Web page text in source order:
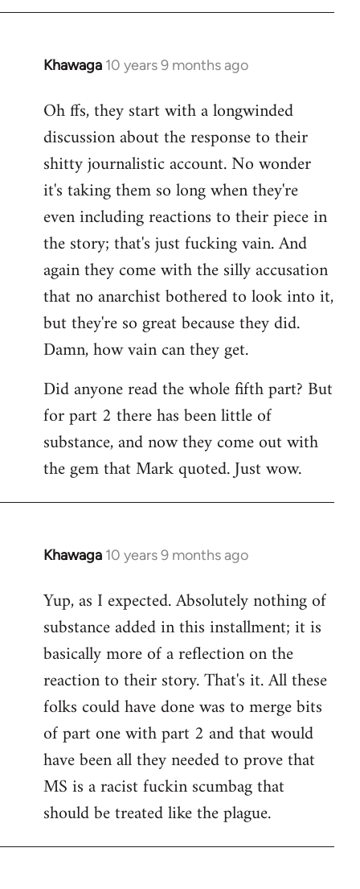
Khawaga 10 years 9 months ago
In
to
Welcome
libcom.org
Oh ffs, they start with a longwinded
discussion about the response to their
shitty journalistic account. No wonder
it's taking them so long when they're
even including reactions to their piece in
the story; that's just fucking vain. And
again they come with the silly accusation
that no anarchist bothered to look into it,
but they're so great because they did.
Damn, how vain can they get.
Did anyone read the whole fifth part? But
for part 2 there has been little of
substance, and now they come out with
the gem that Mark quoted. Just wow.
Khawaga 10 years 9 months ago
In
to
Welcome
libcom.org
Yup, as I expected. Absolutely nothing of
substance added in this installment; it is
basically more of a reflection on the
reaction to their story. That's it. All these
folks could have done was to merge bits
of part one with part 2 and that would
have been all they needed to prove that
MS is a racist fuckin scumbag that
should be treated like the plague.